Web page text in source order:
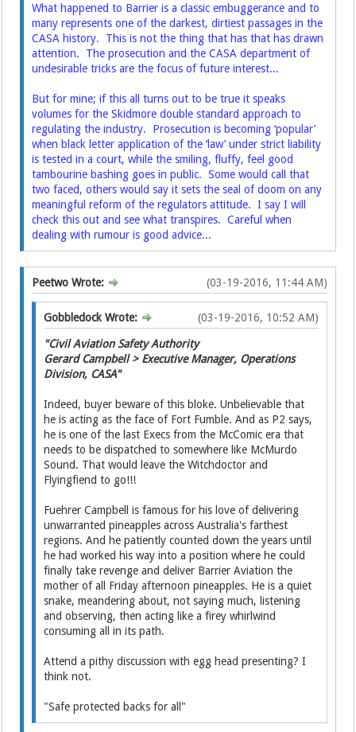
What happened to Barrier is a classic embuggerance and to
many represents one of the darkest, dirtiest passages in the
CASA history. This is not the thing that has that has drawn
attention. The prosecution and the CASA department of
undesirable tricks are the focus of future interest...
But for mine; if this all turns out to be true it speaks
volumes for the Skidmore double standard approach to
regulating the industry. Prosecution is becoming ‘popular’
when black letter application of the ‘law’ under strict liability
is tested in a court, while the smiling, fluffy, feel good
tambourine bashing goes in public. Some would call that
two faced, others would say it sets the seal of doom on any
meaningful reform of the regulators attitude. I say I will
check this out and see what transpires. Careful when
dealing with rumour is good advice...
(03-19-2016, 11:44 AM)
Peetwo Wrote:
(03-19-2016, 10:52 AM)
Gobbledock Wrote:
"Civil Aviation Safety Authority
Gerard Campbell > Executive Manager, Operations
Division, CASA"
Indeed, buyer beware of this bloke. Unbelievable that
he is acting as the face of Fort Fumble. And as P2 says,
he is one of the last Execs from the McComic era that
needs to be dispatched to somewhere like McMurdo
Sound. That would leave the Witchdoctor and
Flyingfiend to go!!!
Fuehrer Campbell is famous for his love of delivering
unwarranted pineapples across Australia's farthest
regions. And he patiently counted down the years until
he had worked his way into a position where he could
finally take revenge and deliver Barrier Aviation the
mother of all Friday afternoon pineapples. He is a quiet
snake, meandering about, not saying much, listening
and observing, then acting like a firey whirlwind
consuming all in its path.
Attend a pithy discussion with egg head presenting? I
think not.
"Safe protected backs for all"